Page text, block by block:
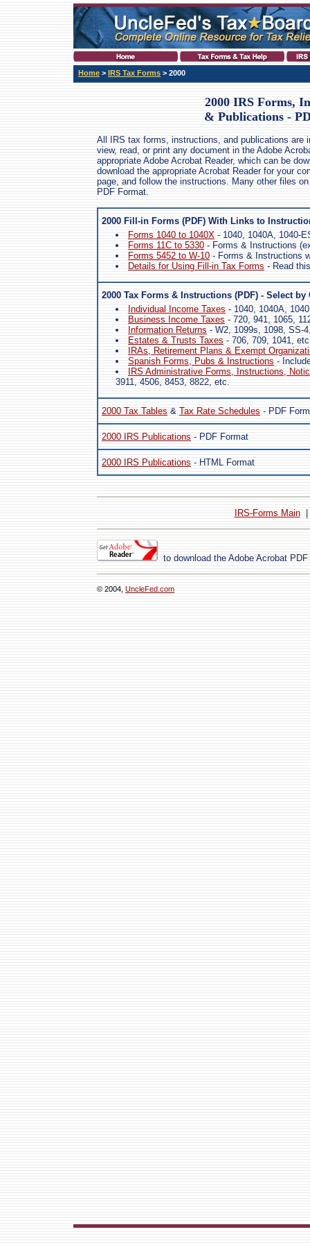
Home > IRS Tax Forms > 2000
2000 IRS Forms,
& Publications -
All IRS tax forms, instructions, and publications are
view, read, or print any document in the Adobe
appropriate Adobe Acrobat Reader, which can be
download the appropriate Acrobat Reader for your
page, and follow the instructions. Many other files
PDF Format.
2000 Fill-in Forms (PDF) With Links to
Forms 1040 to 1040X - 1040, 1040A, 1040-
Forms 11C to 5330 - Forms & Instructions
Forms 5452 to W-10 - Forms & Instructions
Details for Using Fill-in Tax Forms - Read
2000 Tax Forms & Instructions (PDF) - Select by
Individual Income Taxes - 1040, 1040A,
Business Income Taxes - 720, 941, 1065,
Information Returns - W2, 1099s, 1098, SS-
Estates & Trusts Taxes - 706, 709, 1041,
IRAs, Retirement Plans & Exempt
Spanish Forms, Pubs & Instructions -
IRS Administrative Forms, Instructions,
3911, 4506, 8453, 8822, etc.
2000 Tax Tables & Tax Rate Schedules - PDF
2000 IRS Publications - PDF Format
2000 IRS Publications - HTML Format
IRS-Forms Main
to download the Adobe Acrobat PDF
© 2004, UncleFed.com